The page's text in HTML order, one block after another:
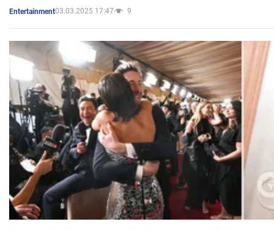
Entertainment03.03.2025 17:47 9